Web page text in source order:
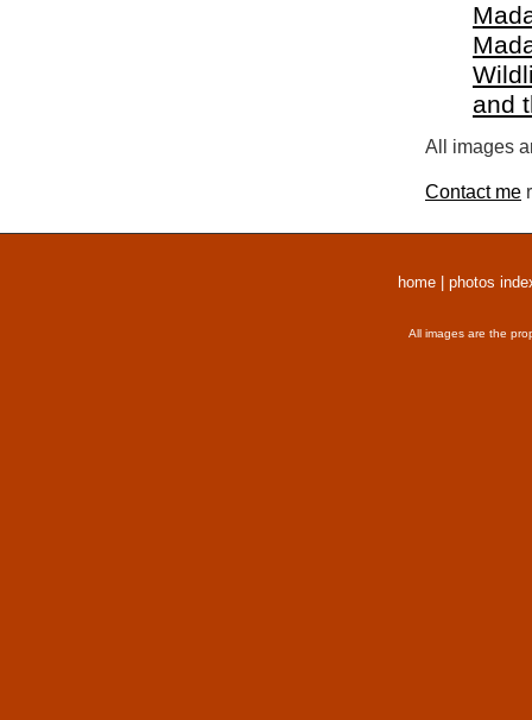
and
All images
Contact me
home photos
All images are the